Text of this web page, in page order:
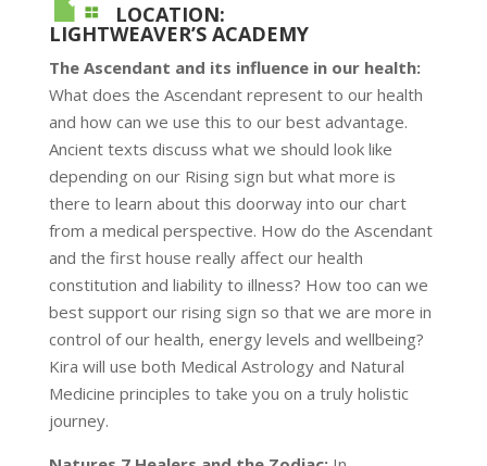
LOCATION:
LIGHTWEAVER’S ACADEMY
The Ascendant and its influence in our health:
What does the Ascendant represent to our health
and how can we use this to our best advantage.
Ancient texts discuss what we should look like
depending on our Rising sign but what more is
there to learn about this doorway into our chart
from a medical perspective. How do the Ascendant
and the first house really affect our health
constitution and liability to illness? How too can we
best support our rising sign so that we are more in
control of our health, energy levels and wellbeing?
Kira will use both Medical Astrology and Natural
Medicine principles to take you on a truly holistic
journey.